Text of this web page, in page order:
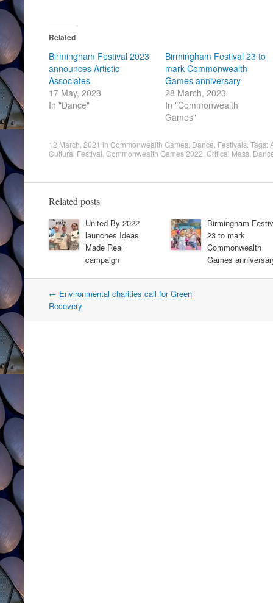
Related
Birmingham Festival 2023
announces Artistic
Associates
17 May, 2023
In "Dance"
Birmingham Festival 23 to
mark Commonwealth
Games anniversary
28 March, 2023
In "Commonwealth
Games"
12 March, 2021 in Commonwealth Games Dance Festivals . Tags:
Cultural Festival Commonwealth Games 2022 Critical Mass
Related posts
United By 2022
launches Ideas
Made Real
campaign
Birmingham
23 to mark
Commonwealth
Games
Post
navigation
← Environmental charities call for Green
Recovery